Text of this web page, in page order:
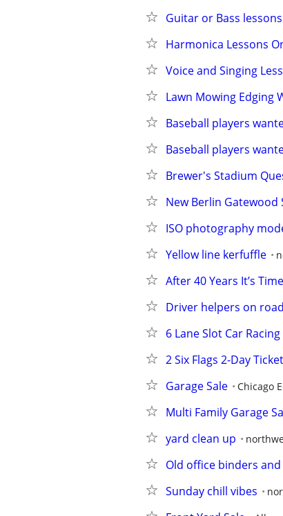
Guitar or Bass
Harmonica Lessons
Voice and Singing
Lawn Mowing Edging
Baseball players
Baseball players
Brewer's Stadium
New Berlin Gatewood
ISO photography
Yellow line kerfuffle
After 40 Years It’s
Driver helpers on
6 Lane Slot Car
2 Six Flags 2-Day
Garage Sale Chicago
Multi Family Garage
yard clean up
Old office binders
Sunday chill vibes